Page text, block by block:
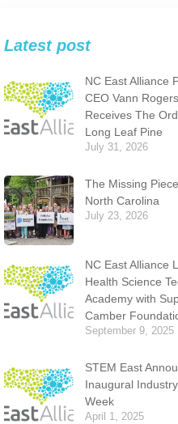
Latest post
NC East Alliance
CEO Vann
Receives The
Long Leaf Pine
July 31, 2026
The Missing
North Carolina
July 23, 2026
NC East Alliance
Health Science
Academy with
Camber
September 9, 2025
STEM East
Inaugural
Week
April 1, 2025